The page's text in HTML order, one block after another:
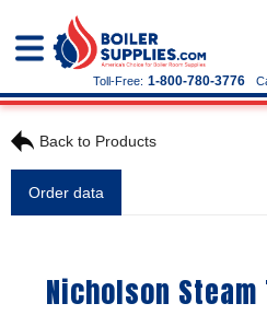
Toll-Free: 1-800-780-3776
Back to Products
Order data
Nicholson